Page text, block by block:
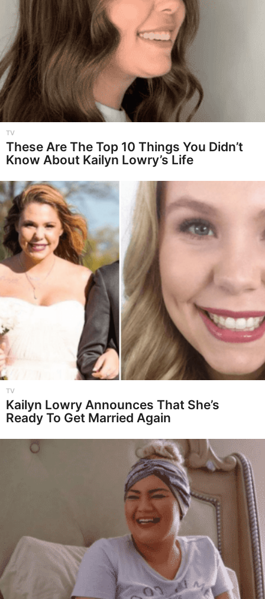
TV
These Are The Top 10 Things You Didn’t
Know About Kailyn Lowry’s Life
TV
Kailyn Lowry Announces That She’s
Ready To Get Married Again